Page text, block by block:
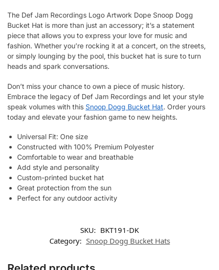
The Def Jam Recordings Logo Artwork Dope Snoop Dogg
Bucket Hat is more than just an accessory; it’s a statement
piece that allows you to express your love for music and
fashion. Whether you’re rocking it at a concert, on the streets,
or simply lounging by the pool, this bucket hat is sure to turn
heads and spark conversations.
Don’t miss your chance to own a piece of music history.
Embrace the legacy of Def Jam Recordings and let your style
speak volumes with this Snoop Dogg Bucket Hat. Order yours
today and elevate your fashion game to new heights.
Universal Fit: One size
Constructed with 100% Premium Polyester
Comfortable to wear and breathable
Add style and personality
Custom-printed bucket hat
Great protection from the sun
Perfect for any outdoor activity
SKU: BKT191-DK
Category: Snoop Dogg Bucket Hats